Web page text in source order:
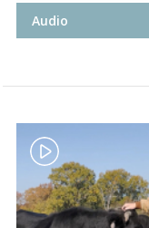
Audio